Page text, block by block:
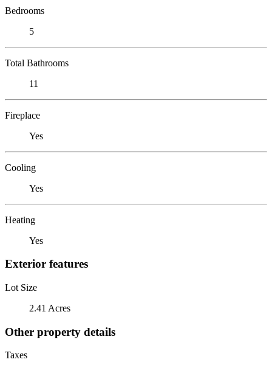
Bedrooms
5
Total Bathrooms
11
Fireplace
Yes
Cooling
Yes
Heating
Yes
Exterior features
Lot Size
2.41 Acres
Other property details
Taxes